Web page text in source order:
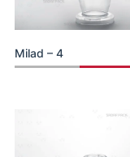
Milad – 4